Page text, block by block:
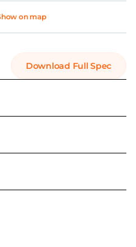
on map
Download Full Spec